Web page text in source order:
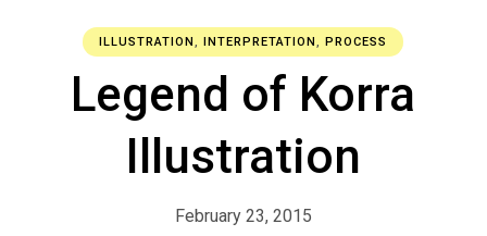
ILLUSTRATION,INTERPRETATION,PROCESS
Legend of Korra
Illustration
February 23, 2015